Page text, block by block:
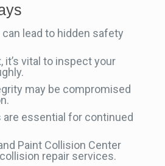
lead to hidden safety
it’s vital to inspect your
may be compromised
are essential for continued
Paint Collision Center
repair services.